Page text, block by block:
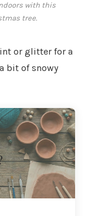
with this
tree.
or glitter for a
bit of snowy